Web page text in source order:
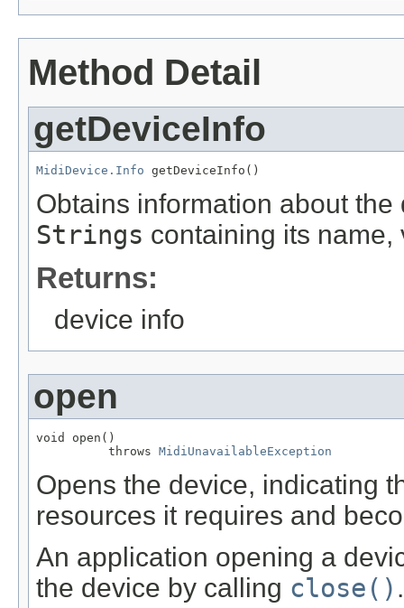
Method Detail
getDeviceInfo
MidiDevice.Info getDeviceInfo()
Obtains information about
Strings containing its name,
Returns:
device info
open
void open()
          throws
MidiUnavailableException
Opens the device, indicating
resources it requires and
An application opening a
the device by calling close()